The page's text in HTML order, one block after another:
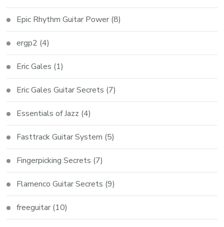
Epic Rhythm Guitar Power (8)
ergp2 (4)
Eric Gales (1)
Eric Gales Guitar Secrets (7)
Essentials of Jazz (4)
Fasttrack Guitar System (5)
Fingerpicking Secrets (7)
Flamenco Guitar Secrets (9)
freeguitar (10)